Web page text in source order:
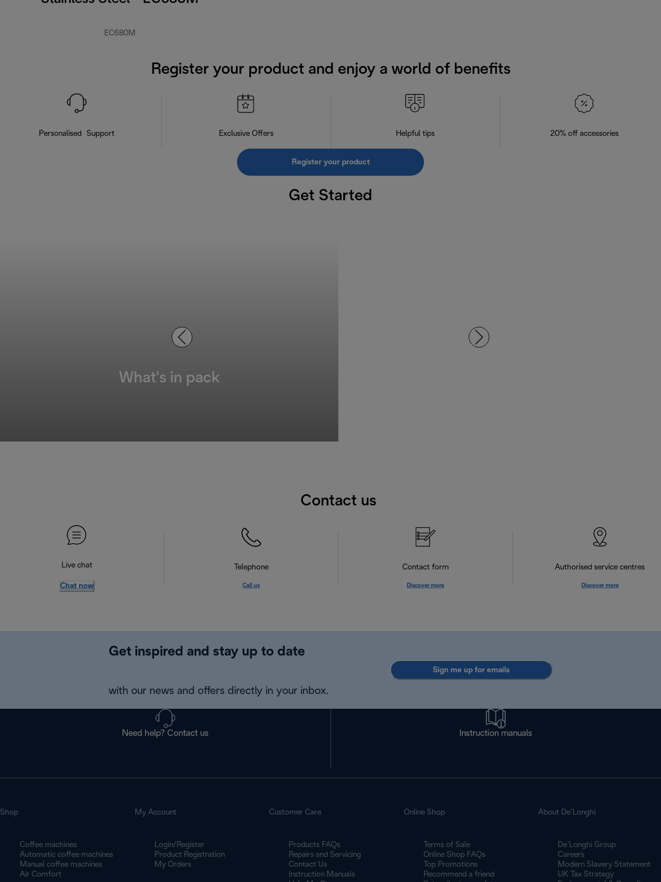
EC680M
Register your product and enjoy a world of benefits
Personalised Support Exclusive Offers Helpful tips 20% off accessories
Register your product
Get Started
What's in pack
Contact us
Live chat
Chat now
Telephone
Call us
Contact form
Discover more
Authorised service centres
Discover more
Get inspired and stay up to date
with our news and offers directly in your inbox.
Sign me up for emails
Need help? Contact us Instruction manuals
Shop
Coffee machines
Automatic coffee machines
Manual coffee machines
Air Comfort
My Account
Login/Register
Product Registration
My Orders
Customer Care
Products FAQs
Repairs and Servicing
Contact Us
Instruction Manuals
Online Shop
Terms of Sale
Online Shop FAQs
Top Promotions
Recommend a friend
About De’Longhi
De’Longhi Group
Careers
Modern Slavery Statement
UK Tax Strategy